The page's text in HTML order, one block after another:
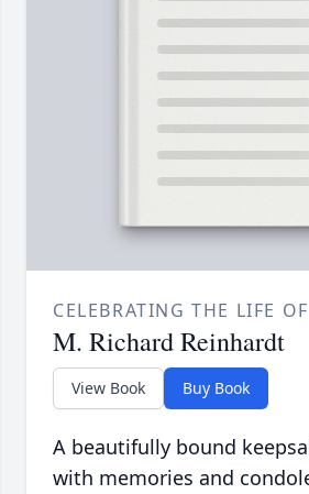
CELEBRATING THE LIFE OF
M. Richard Reinhardt
View Book Buy Book
A beautifully bound
with memories and